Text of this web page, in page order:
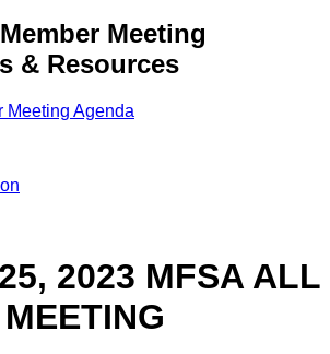
Meeting
& Resources
Meeting Agenda
2023 MFSA ALL